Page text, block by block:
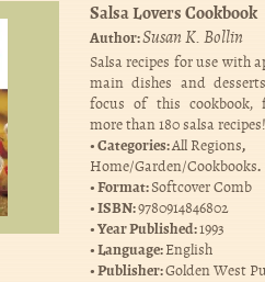
Salsa Lovers Cookbook
Author:Susan K. Bollin
Salsa recipes for use with
main dishes and
focus of this cookbook,
more than 180 salsa recipes!
Categories:All Regions,
Home/Garden/Cookbooks.
Format:Softcover Comb
ISBN:9780914846802
Year Published:1993
Language:English
Publisher:Golden West